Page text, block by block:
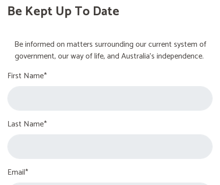
Be Kept Up To Date
Be informed on matters surrounding our current system of
government, our way of life, and Australia's independence.
First Name*
Last Name*
Email*